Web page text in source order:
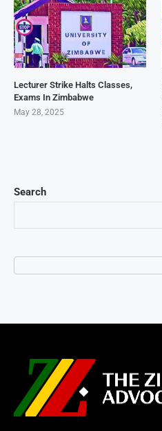
Search
Lecturer Strike Halts Classes,
Exams In Zimbabwe
May 28, 2025